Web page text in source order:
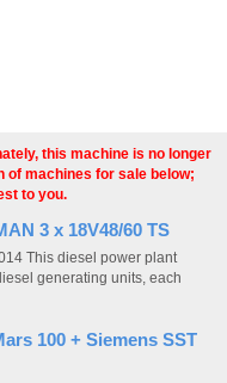
this machine is no longer
of machines for sale below;
to you.
3 x 18V48/60 TS
This diesel power plant
generating units, each
100 + Siemens SST